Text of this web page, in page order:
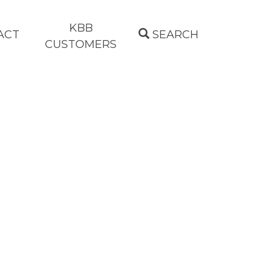
KBB
CUSTOMERS
SEARCH